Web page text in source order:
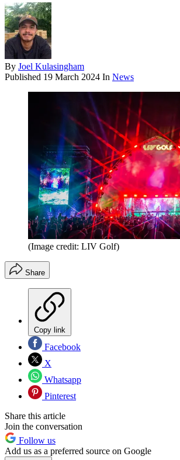
By Joel Kulasingham
Published 19 March 2024 In News
(Image credit: LIV Golf)
Share
Copy link
Facebook
X
Whatsapp
Pinterest
Share this article
Join the conversation
Follow us
Add us as a preferred source on Google